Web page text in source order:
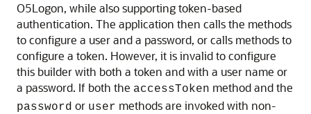
O5Logon, while also supporting token-based
authentication. The application then calls the methods
to configure a user and a password, or calls methods to
configure a token. However, it is invalid to configure
this builder with both a token and with a user name or
a password. If both the accessToken method and the
password or user methods are invoked with non-